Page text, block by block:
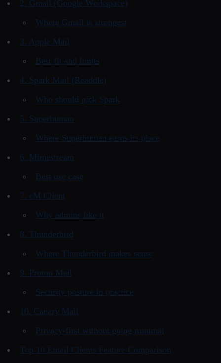
2. Gmail (Google Workspace)
Where Gmail is strongest
3. Apple Mail
Best fit and limits
4. Spark Mail (Readdle)
Who should pick Spark
5. Superhuman
Where Superhuman earns its place
6. Mimestream
Best use case
7. eM Client
Why admins like it
8. Thunderbird
Where Thunderbird makes sense
9. Proton Mail
Security posture in practice
10. Canary Mail
Privacy-first without going minimal
Top 10 Email Clients Feature Comparison